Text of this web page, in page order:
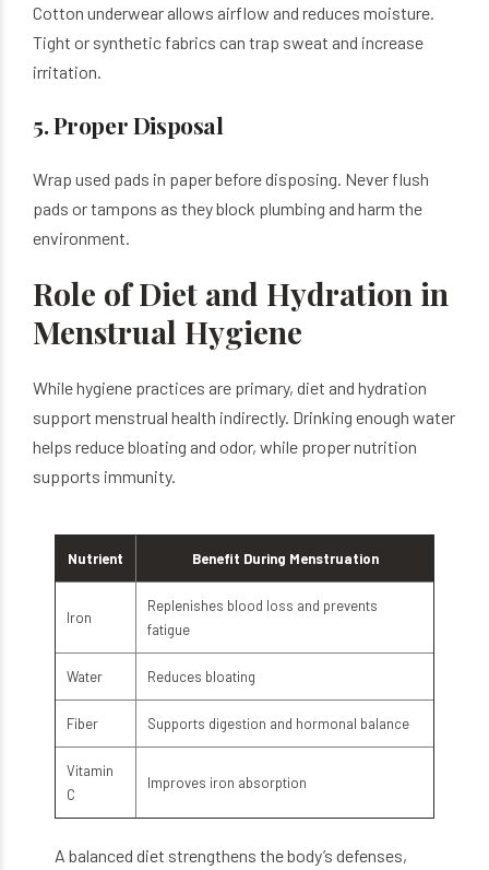
Cotton underwear allows airflow and reduces moisture.
Tight or synthetic fabrics can trap sweat and increase
irritation.
5. Proper Disposal
Wrap used pads in paper before disposing. Never flush
pads or tampons as they block plumbing and harm the
environment.
Role of Diet and Hydration in
Menstrual Hygiene
While hygiene practices are primary, diet and hydration
support menstrual health indirectly. Drinking enough water
helps reduce bloating and odor, while proper nutrition
supports immunity.
Nutrient Benefit During Menstruation
Iron
Replenishes blood loss and prevents
fatigue
Water Reduces bloating
Fiber Supports digestion and hormonal balance
Vitamin
C
Improves iron absorption
A balanced diet strengthens the body’s defenses,